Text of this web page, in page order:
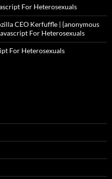
For Heterosexuals
CEO Kerfuffle | {anonymous
For Heterosexuals
For Heterosexuals